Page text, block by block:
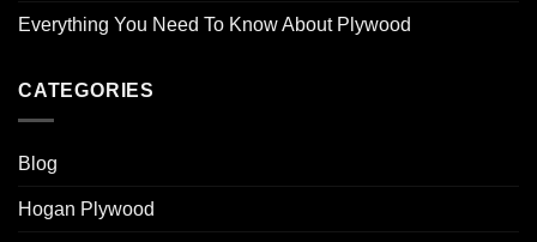
Everything You Need To Know About Plywood
CATEGORIES
Blog
Hogan Plywood